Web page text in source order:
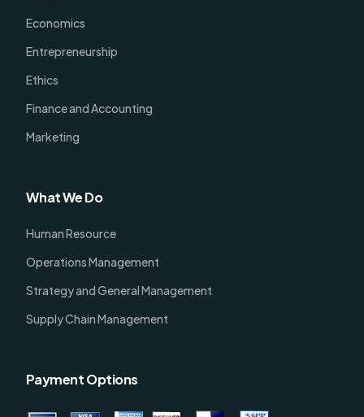
Economics
Entrepreneurship
Ethics
Finance and Accounting
Marketing
What We Do
Human Resource
Operations Management
Strategy and General Management
Supply Chain Management
Payment Options